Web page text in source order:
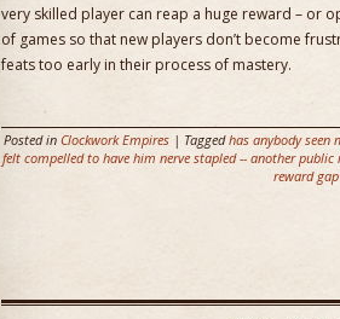
very skilled player can reap a huge reward – or
of games so that new players don’t become
feats too early in their process of mastery.
Posted in Clockwork Empires | Taggedhas anybody seen
felt compelled to have him nerve stapled -- another
reward